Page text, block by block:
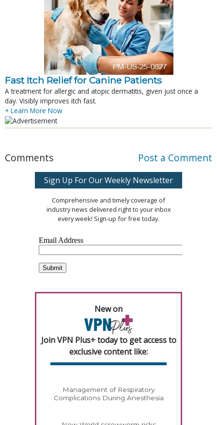
Fast Itch Relief for Canine Patients
A treatment for allergic and atopic dermatitis, given just once a
day. Visibly improves itch fast.
+ Learn More Now
Comments Post a Comment
Sign Up For Our Weekly Newsletter
Comprehensive and timely coverage of
industry news delivered right to your inbox
every week! Sign-up for free today.
New on
Join VPN Plus+ today to get access to
exclusive content like:
Management of Respiratory
Complications During Anesthesia